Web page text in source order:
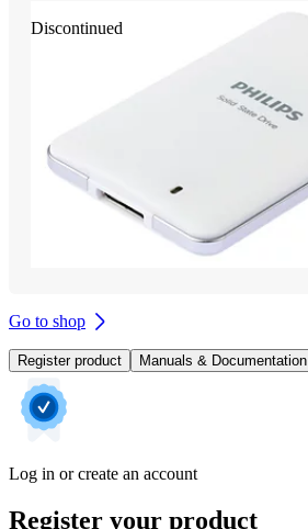
Discontinued
Go to shop
Register product Manuals & Documentation
Log in or create an account
Register your product